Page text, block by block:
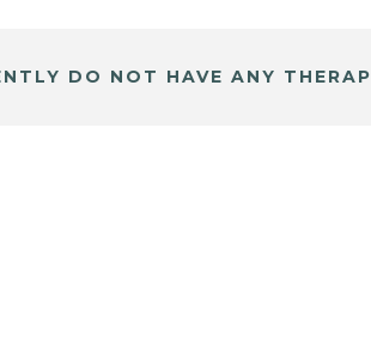
DO NOT HAVE ANY